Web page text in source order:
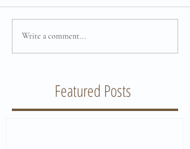
Write a comment...
Featured Posts